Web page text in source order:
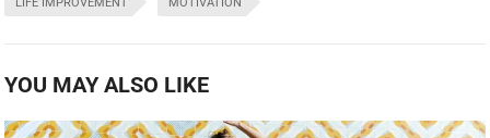
YOU MAY ALSO LIKE